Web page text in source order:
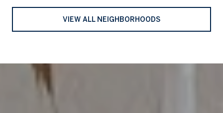
VIEW ALL NEIGHBORHOODS